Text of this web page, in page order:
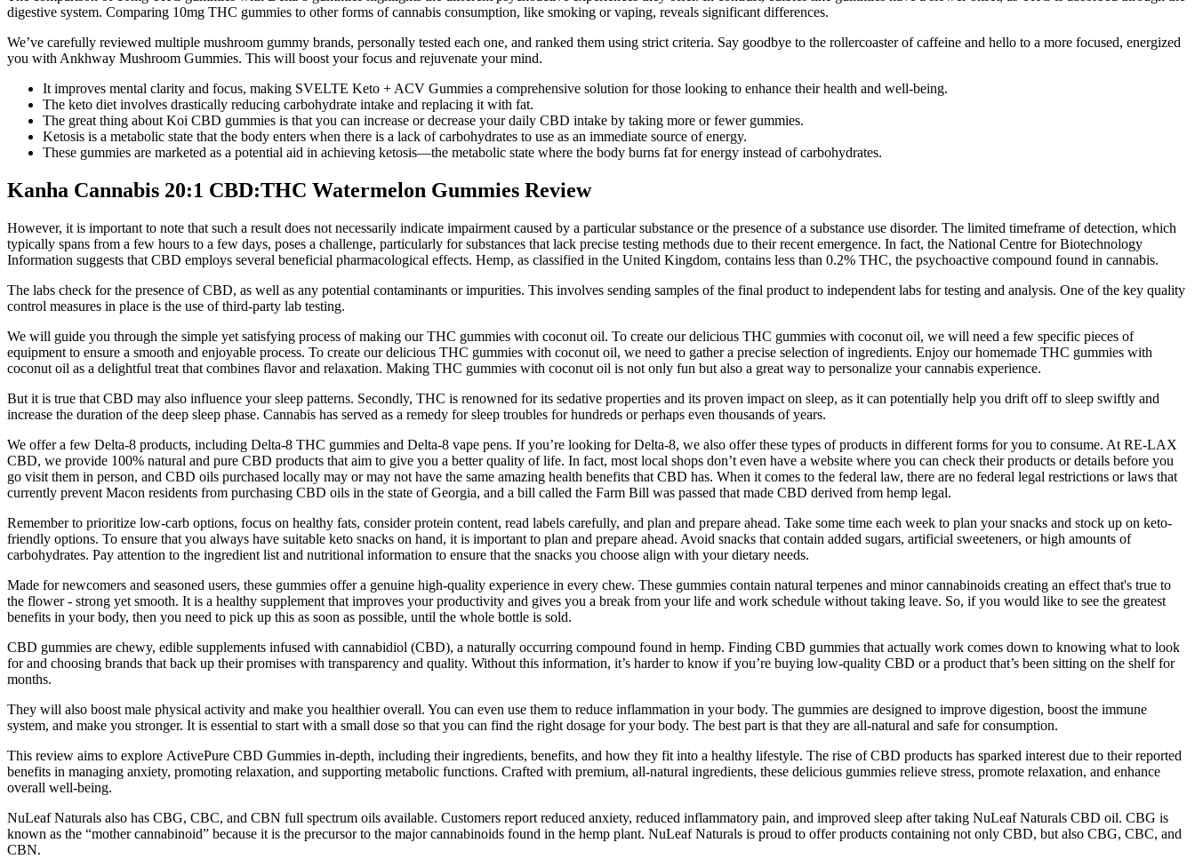
digestive system. Comparing 10mg THC gummies to other forms of cannabis consumption, like smoking or vaping, reveals significant differences.
We’ve carefully reviewed multiple mushroom gummy brands, personally tested each one, and ranked them using strict criteria. Say goodbye to the rollercoaster of caffeine and hello to a more focused, energized
you with Ankhway Mushroom Gummies. This will boost your focus and rejuvenate your mind.
It improves mental clarity and focus, making SVELTE Keto + ACV Gummies a comprehensive solution for those looking to enhance their health and well-being.
The keto diet involves drastically reducing carbohydrate intake and replacing it with fat.
The great thing about Koi CBD gummies is that you can increase or decrease your daily CBD intake by taking more or fewer gummies.
Ketosis is a metabolic state that the body enters when there is a lack of carbohydrates to use as an immediate source of energy.
These gummies are marketed as a potential aid in achieving ketosis—the metabolic state where the body burns fat for energy instead of carbohydrates.
Kanha Cannabis 20:1 CBD:THC Watermelon Gummies Review
However, it is important to note that such a result does not necessarily indicate impairment caused by a particular substance or the presence of a substance use disorder. The limited timeframe of detection, which
typically spans from a few hours to a few days, poses a challenge, particularly for substances that lack precise testing methods due to their recent emergence. In fact, the National Centre for Biotechnology
Information suggests that CBD employs several beneficial pharmacological effects. Hemp, as classified in the United Kingdom, contains less than 0.2% THC, the psychoactive compound found in cannabis.
The labs check for the presence of CBD, as well as any potential contaminants or impurities. This involves sending samples of the final product to independent labs for testing and analysis. One of the key quality
control measures in place is the use of third-party lab testing.
We will guide you through the simple yet satisfying process of making our THC gummies with coconut oil. To create our delicious THC gummies with coconut oil, we will need a few specific pieces of
equipment to ensure a smooth and enjoyable process. To create our delicious THC gummies with coconut oil, we need to gather a precise selection of ingredients. Enjoy our homemade THC gummies with
coconut oil as a delightful treat that combines flavor and relaxation. Making THC gummies with coconut oil is not only fun but also a great way to personalize your cannabis experience.
But it is true that CBD may also influence your sleep patterns. Secondly, THC is renowned for its sedative properties and its proven impact on sleep, as it can potentially help you drift off to sleep swiftly and
increase the duration of the deep sleep phase. Cannabis has served as a remedy for sleep troubles for hundreds or perhaps even thousands of years.
We offer a few Delta-8 products, including Delta-8 THC gummies and Delta-8 vape pens. If you’re looking for Delta-8, we also offer these types of products in different forms for you to consume. At RE-LAX
CBD, we provide 100% natural and pure CBD products that aim to give you a better quality of life. In fact, most local shops don’t even have a website where you can check their products or details before you
go visit them in person, and CBD oils purchased locally may or may not have the same amazing health benefits that CBD has. When it comes to the federal law, there are no federal legal restrictions or laws that
currently prevent Macon residents from purchasing CBD oils in the state of Georgia, and a bill called the Farm Bill was passed that made CBD derived from hemp legal.
Remember to prioritize low-carb options, focus on healthy fats, consider protein content, read labels carefully, and plan and prepare ahead. Take some time each week to plan your snacks and stock up on keto-
friendly options. To ensure that you always have suitable keto snacks on hand, it is important to plan and prepare ahead. Avoid snacks that contain added sugars, artificial sweeteners, or high amounts of
carbohydrates. Pay attention to the ingredient list and nutritional information to ensure that the snacks you choose align with your dietary needs.
Made for newcomers and seasoned users, these gummies offer a genuine high-quality experience in every chew. These gummies contain natural terpenes and minor cannabinoids creating an effect that's true to
the flower - strong yet smooth. It is a healthy supplement that improves your productivity and gives you a break from your life and work schedule without taking leave. So, if you would like to see the greatest
benefits in your body, then you need to pick up this as soon as possible, until the whole bottle is sold.
CBD gummies are chewy, edible supplements infused with cannabidiol (CBD), a naturally occurring compound found in hemp. Finding CBD gummies that actually work comes down to knowing what to look
for and choosing brands that back up their promises with transparency and quality. Without this information, it’s harder to know if you’re buying low-quality CBD or a product that’s been sitting on the shelf for
months.
They will also boost male physical activity and make you healthier overall. You can even use them to reduce inflammation in your body. The gummies are designed to improve digestion, boost the immune
system, and make you stronger. It is essential to start with a small dose so that you can find the right dosage for your body. The best part is that they are all-natural and safe for consumption.
This review aims to explore ActivePure CBD Gummies in-depth, including their ingredients, benefits, and how they fit into a healthy lifestyle. The rise of CBD products has sparked interest due to their reported
benefits in managing anxiety, promoting relaxation, and supporting metabolic functions. Crafted with premium, all-natural ingredients, these delicious gummies relieve stress, promote relaxation, and enhance
overall well-being.
NuLeaf Naturals also has CBG, CBC, and CBN full spectrum oils available. Customers report reduced anxiety, reduced inflammatory pain, and improved sleep after taking NuLeaf Naturals CBD oil. CBG is
known as the “mother cannabinoid” because it is the precursor to the major cannabinoids found in the hemp plant. NuLeaf Naturals is proud to offer products containing not only CBD, but also CBG, CBC, and
CBN.